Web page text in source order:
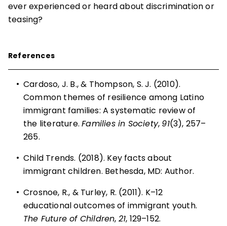
ever experienced or heard about discrimination or
teasing?
References
• Cardoso, J. B., & Thompson, S. J. (2010).
Common themes of resilience among Latino
immigrant families: A systematic review of
the literature.Families in Society, 91(3), 257–
265.
• Child Trends. (2018). Key facts about
immigrant children. Bethesda, MD: Author.
• Crosnoe, R., & Turley, R. (2011). K–12
educational outcomes of immigrant youth.
The Future of Children, 21, 129–152.